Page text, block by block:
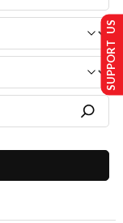
SUPPORT US